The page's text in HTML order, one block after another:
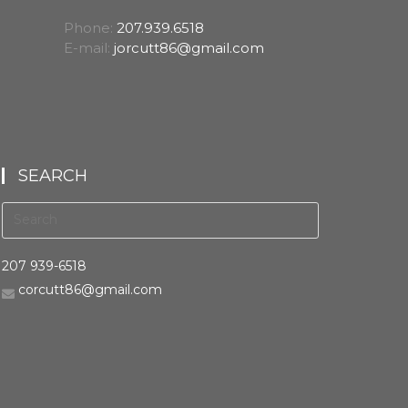
Phone: 207.939.6518
E-mail: jorcutt86@gmail.com
SEARCH
207 939-6518
corcutt86@gmail.com